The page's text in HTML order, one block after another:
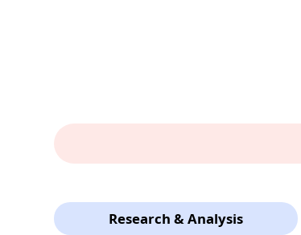
Research & Analysis